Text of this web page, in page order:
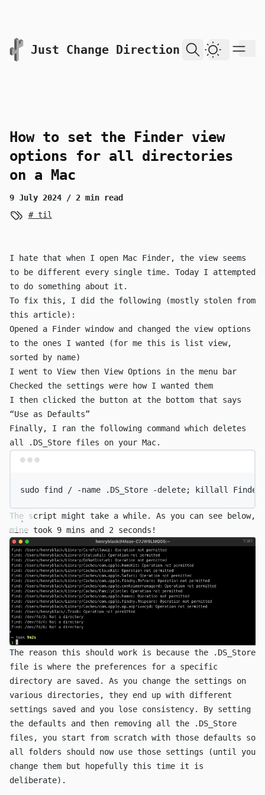
skip to content
Just Change Direction Dark Theme
How to set the Finder view
options for all directories
on a Mac
9 July 2024
/ 2 min read
til
I hate that when I open Mac Finder, the view seems
to be different every single time. Today I attempted
to do something about it.
To fix this, I did the following (mostly stolen from
this article):
Opened a Finder window and changed the view options
to the ones I wanted (for me this is list view,
sorted by name)
I went to Viewthen View Options in the menu bar
Checked the settings were how I wanted them
I then clicked the button at the bottom that says
“Use as Defaults”
Finally, I ran the following command which deletes
all
.DS_Store files on your Mac.
sudo find / -name .DS_Store -delete; killall Finder
The script might take a while. As you can see below,
mine took 9 mins and 2 seconds!
The reason this should work is because the
.DS_Store
file is where the preferences for a specific
directory are saved. As you change the settings on
various directories, they end up with different
settings saved and you lose consistency. By setting
the defaults and then removing all the
.DS_Store
files, you start from scratch with those defaults so
all folders should now use those settings (until you
change them but hopefully this time it is
deliberate).